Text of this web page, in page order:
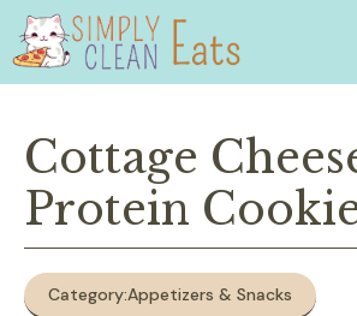
Skip
content
Cottage
Protein
Category:Appetizers & Snacks